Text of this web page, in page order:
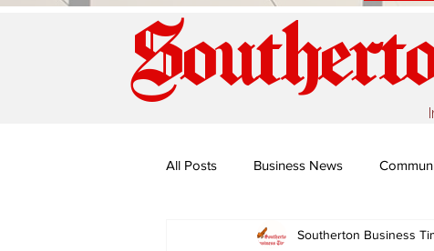
All Posts Business News
Special Edition: Miss Budiriro
Southerton Business